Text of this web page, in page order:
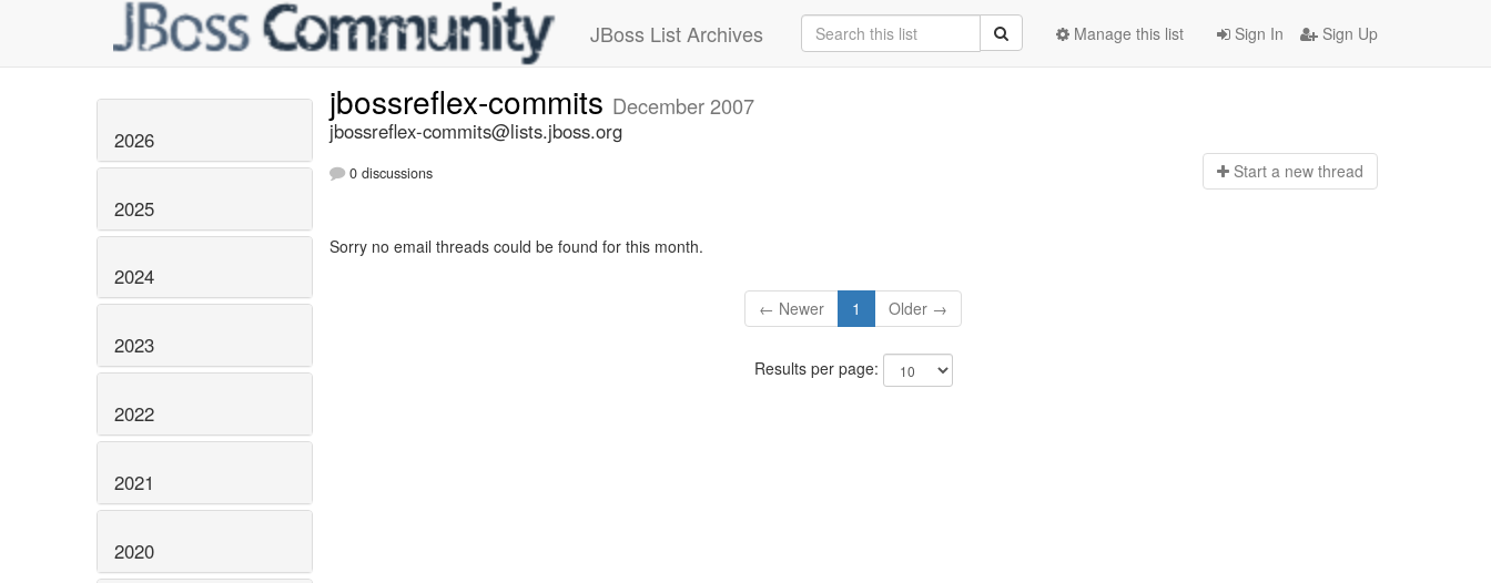
JBoss List Archives Sign In Sign Up
Manage this list
2026
2025
2024
2023
2022
2021
2020
jbossreflex-commits December 2007
jbossreflex-commits@lists.jboss.org
0 discussions Start a new thread
Sorry no email threads could be found for this month.
← Newer 1 Older →
Results per page: